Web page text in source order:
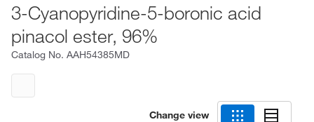
3-Cyanopyridine-5-boronic acid
pinacol ester, 96%
Catalog No. AAH54385MD
Change view